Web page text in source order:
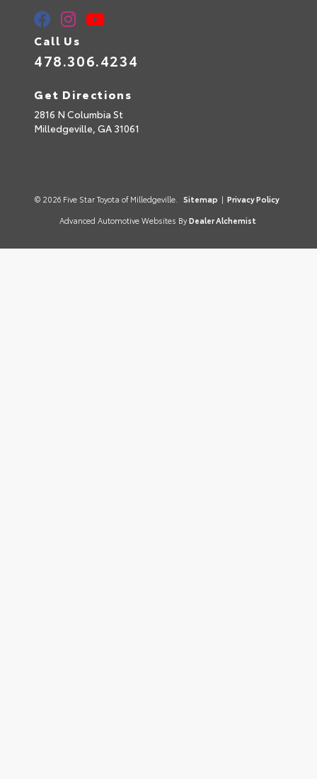
Call Us
478.306.4234
Get Directions
2816 N Columbia St
Milledgeville, GA 31061
© 2026 Five Star Toyota of Milledgeville. Sitemap | Privacy Policy
Advanced Automotive Websites By Dealer Alchemist